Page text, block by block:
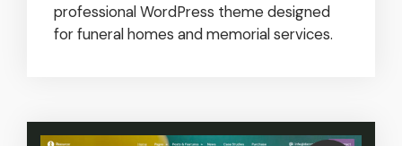
professional WordPress theme designed
for funeral homes and memorial services.